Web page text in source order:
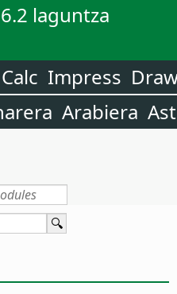
laguntza
Calc Impress
Arabiera